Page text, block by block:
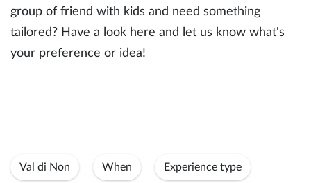
group of friend with kids and need something
tailored? Have a look here and let us know what's
your preference or idea!
Val di Non When Experience type